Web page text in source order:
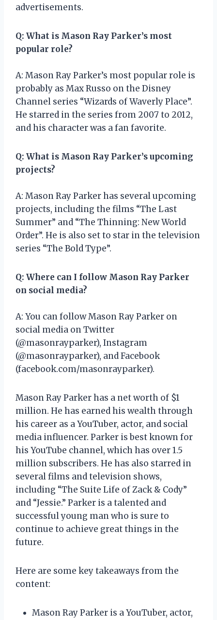
advertisements.
Q: What is Mason Ray Parker’s most
popular role?
A: Mason Ray Parker’s most popular role is
probably as Max Russo on the Disney
Channel series “Wizards of Waverly Place”.
He starred in the series from 2007 to 2012,
and his character was a fan favorite.
Q: What is Mason Ray Parker’s upcoming
projects?
A: Mason Ray Parker has several upcoming
projects, including the films “The Last
Summer” and “The Thinning: New World
Order”. He is also set to star in the television
series “The Bold Type”.
Q: Where can I follow Mason Ray Parker
on social media?
A: You can follow Mason Ray Parker on
social media on Twitter
(@masonrayparker), Instagram
(@masonrayparker), and Facebook
(facebook.com/masonrayparker).
Mason Ray Parker has a net worth of $1
million. He has earned his wealth through
his career as a YouTuber, actor, and social
media influencer. Parker is best known for
his YouTube channel, which has over 1.5
million subscribers. He has also starred in
several films and television shows,
including “The Suite Life of Zack & Cody”
and “Jessie.” Parker is a talented and
successful young man who is sure to
continue to achieve great things in the
future.
Here are some key takeaways from the
content:
Mason Ray Parker is a YouTuber, actor,